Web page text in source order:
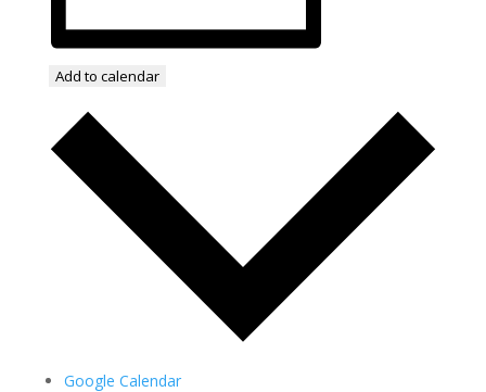
Add to calendar
Google Calendar